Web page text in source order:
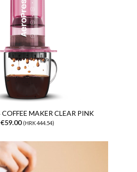
COFFEE MAKER CLEAR PINK
€59.00 (HRK 444.54)